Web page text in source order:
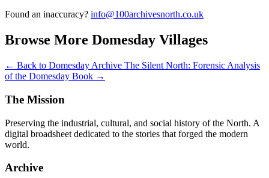
Found an inaccuracy? info@100archivesnorth.co.uk
Browse More Domesday Villages
← Back to Domesday Archive The Silent North: Forensic Analysis
of the Domesday Book →
The Mission
Preserving the industrial, cultural, and social history of the North. A
digital broadsheet dedicated to the stories that forged the modern
world.
Archive